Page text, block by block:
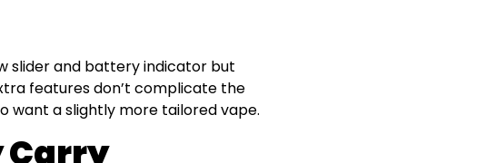
slider and battery indicator but
features don’t complicate the
want a slightly more tailored vape.
Carry